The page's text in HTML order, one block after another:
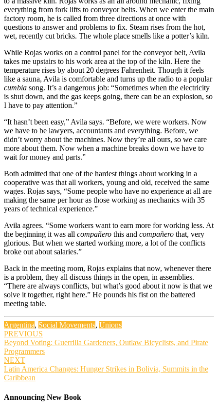
everything from fork lifts to conveyor belts. When we enter the main
factory room, he is called from three directions at once with
questions to answer and problems to fix. Steam rises from the hot,
wet, recently cut bricks. The whole place smells like a potter’s kiln.
While Rojas works on a control panel for the conveyor belt, Avila
takes me upstairs to his work area at the top of the kiln. Here the
temperature rises by about 20 degrees Fahrenheit. Though it feels
like a sauna, Avila is comfortable and turns up the radio to a popular
cumbia song. It’s a dangerous job: “Sometimes when the electricity
is shut down, and the gas keeps going, there can be an explosion, so
I have to pay attention.”
“It hasn’t been easy,” Avila says. “Before, we were workers. Now
we have to be lawyers, accountants and everything. Before, we
didn’t worry about the machines. Now they’re all ours, so we care
more about them. Now when a machine breaks down we have to
wait for money and parts.”
Both admitted that one of the hardest things about working in a
cooperative was that all workers, young and old, received the same
wages. Rojas says, “Some people who have no experience at all are
making the same per hour as those working as mechanics with 35
years of technical experience.”
Avila agrees. “Some workers want to earn more for working less. At
the beginning it was all compañero this and compañero that, very
glorious. But when we started working more, a lot of the conflicts
broke out about salaries.”
Back in the meeting room, Rojas explains that now, whenever there
is a problem, they all discuss things in the open, in assemblies.
“There are always conflicts, but what’s good about it now is that we
solve it together, right here.” He pounds his fist on the battered
meeting table.
Argentina, Social Movements, Unions
Post
navigation
PREVIOUS
Beyond Voting: Guerrilla Gardeners, Outlaw Bicyclists, and Pirate
Programmers
NEXT
Latin America Changes: Hunger Strikes in Bolivia, Summits in the
Caribbean
Announcing New Book